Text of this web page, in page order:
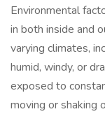
Environmental
in both inside and
varying climates,
humid, windy, or
exposed to
moving or shaking